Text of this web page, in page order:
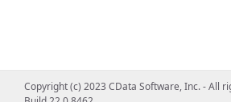
Copyright (c) 2023 CData Software, Inc. - All